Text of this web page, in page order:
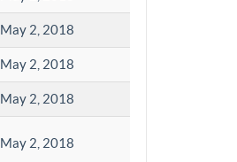
May 2, 2018
May 2, 2018
May 2, 2018
May 2, 2018